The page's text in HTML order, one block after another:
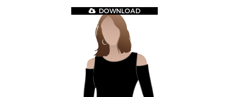
DOWNLOAD